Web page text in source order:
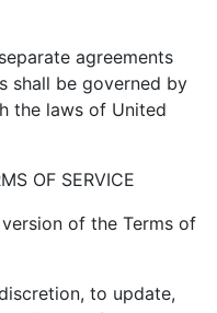
agreements
shall be governed by
the laws of United
OF SERVICE
of the Terms of
to update,